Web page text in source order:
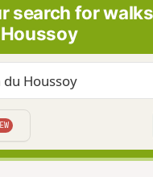
n
d
o
search for